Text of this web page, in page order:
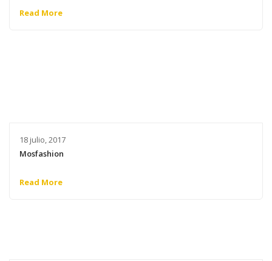
Read More
18 julio, 2017
Mosfashion
Read More